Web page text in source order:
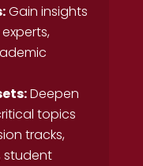
Gain insights
Deepen
topics
tracks,
student